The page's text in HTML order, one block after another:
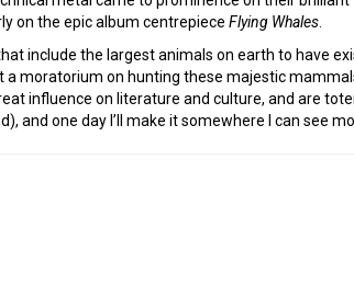
on the epic album centrepiece Flying Whales
include the largest animals on earth to have
moratorium on hunting these majestic
influence on literature and culture, and are
and one day I’ll make it somewhere I can see